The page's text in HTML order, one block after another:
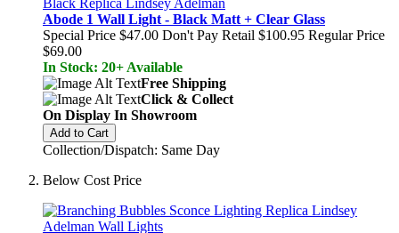
Abode 1 Wall Light - Black Matt + Clear Glass
Special Price $47.00 Don't Pay Retail $100.95 Regular Price
$69.00
In Stock: 20+ Available
Free Shipping
Click & Collect
On Display In Showroom
Add to Cart
Collection/Dispatch: Same Day
Below Cost Price